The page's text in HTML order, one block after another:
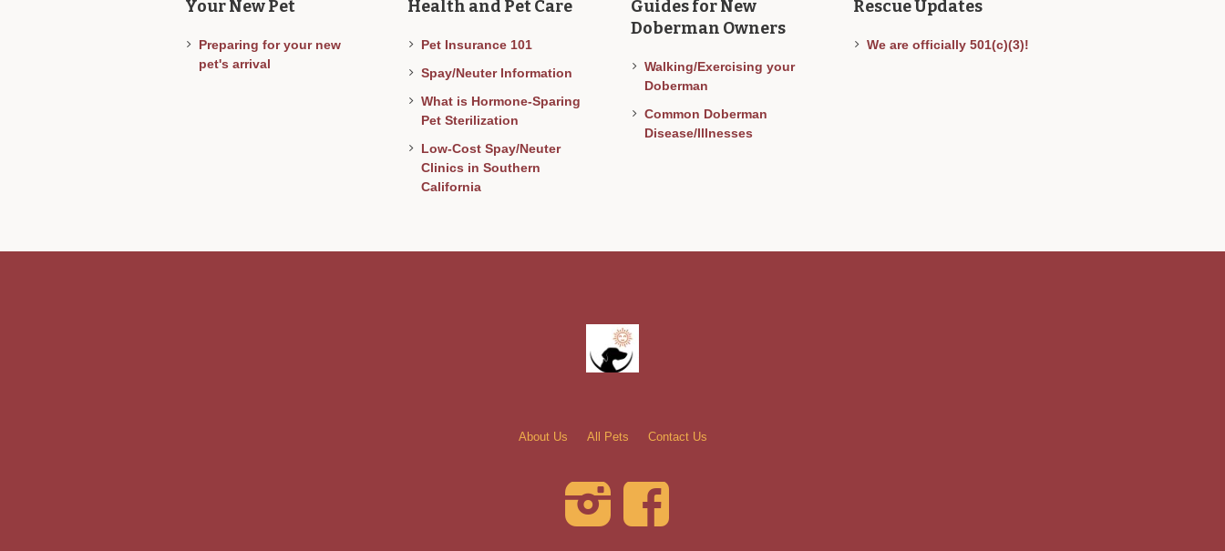
Your New Pet
Preparing for your new
pet's arrival
Health and Pet Care
Pet Insurance 101
Spay/Neuter Information
What is Hormone-Sparing
Pet Sterilization
Low-Cost Spay/Neuter
Clinics in Southern
California
Guides for New
Doberman Owners
Walking/Exercising your
Doberman
Common Doberman
Disease/Illnesses
Rescue Updates
We are officially 501(c)(3)!
About Us All Pets Contact Us